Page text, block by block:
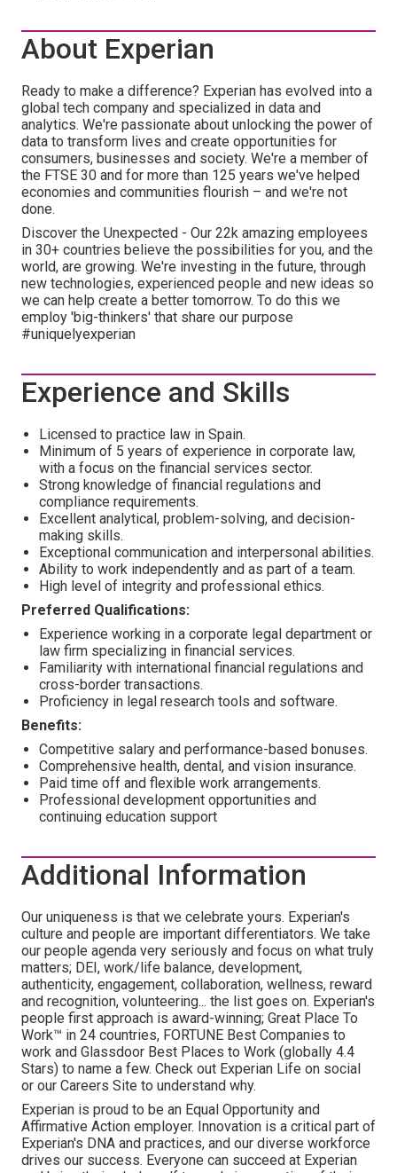
About Experian
Ready to make a difference? Experian has evolved into a
global tech company and specialized in data and
analytics. We're passionate about unlocking the power of
data to transform lives and create opportunities for
consumers, businesses and society. We're a member of
the FTSE 30 and for more than 125 years we've helped
economies and communities flourish – and we're not
done.
Discover the Unexpected - Our 22k amazing employees
in 30+ countries believe the possibilities for you, and the
world, are growing. We're investing in the future, through
new technologies, experienced people and new ideas so
we can help create a better tomorrow. To do this we
employ 'big-thinkers' that share our purpose
#uniquelyexperian
Experience and Skills
Licensed to practice law in Spain.
Minimum of 5 years of experience in corporate law,
with a focus on the financial services sector.
Strong knowledge of financial regulations and
compliance requirements.
Excellent analytical, problem-solving, and decision-
making skills.
Exceptional communication and interpersonal abilities.
Ability to work independently and as part of a team.
High level of integrity and professional ethics.
Preferred Qualifications:
Experience working in a corporate legal department or
law firm specializing in financial services.
Familiarity with international financial regulations and
cross-border transactions.
Proficiency in legal research tools and software.
Benefits:
Competitive salary and performance-based bonuses.
Comprehensive health, dental, and vision insurance.
Paid time off and flexible work arrangements.
Professional development opportunities and
continuing education support
Additional Information
Our uniqueness is that we celebrate yours. Experian's
culture and people are important differentiators. We take
our people agenda very seriously and focus on what truly
matters; DEI, work/life balance, development,
authenticity, engagement, collaboration, wellness, reward
and recognition, volunteering... the list goes on. Experian's
people first approach is award-winning; Great Place To
Work™ in 24 countries, FORTUNE Best Companies to
work and Glassdoor Best Places to Work (globally 4.4
Stars) to name a few. Check out Experian Life on social
or our Careers Site to understand why.
Experian is proud to be an Equal Opportunity and
Affirmative Action employer. Innovation is a critical part of
Experian's DNA and practices, and our diverse workforce
drives our success. Everyone can succeed at Experian